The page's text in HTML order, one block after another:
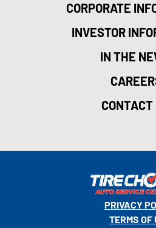
CORPORATE
INVESTOR
IN THE
CONTACT
PRIVACY
TERMS OF